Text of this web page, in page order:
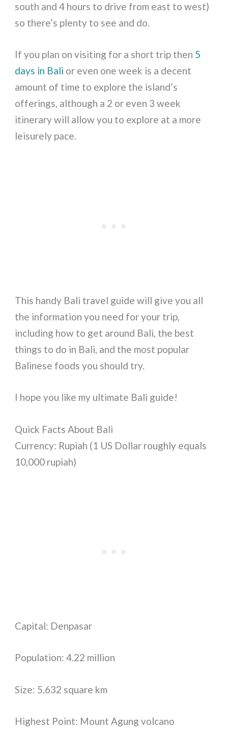
south and 4 hours to drive from east to west)
so there’s plenty to see and do.
If you plan on visiting for a short trip then 5
days in Bali or even one week is a decent
amount of time to explore the island’s
offerings, although a 2 or even 3 week
itinerary will allow you to explore at a more
leisurely pace.
This handy Bali travel guide will give you all
the information you need for your trip,
including how to get around Bali, the best
things to do in Bali, and the most popular
Balinese foods you should try.
I hope you like my ultimate Bali guide!
Quick Facts About Bali
Currency: Rupiah (1 US Dollar roughly equals
10,000 rupiah)
Capital: Denpasar
Population: 4.22 million
Size: 5,632 square km
Highest Point: Mount Agung volcano